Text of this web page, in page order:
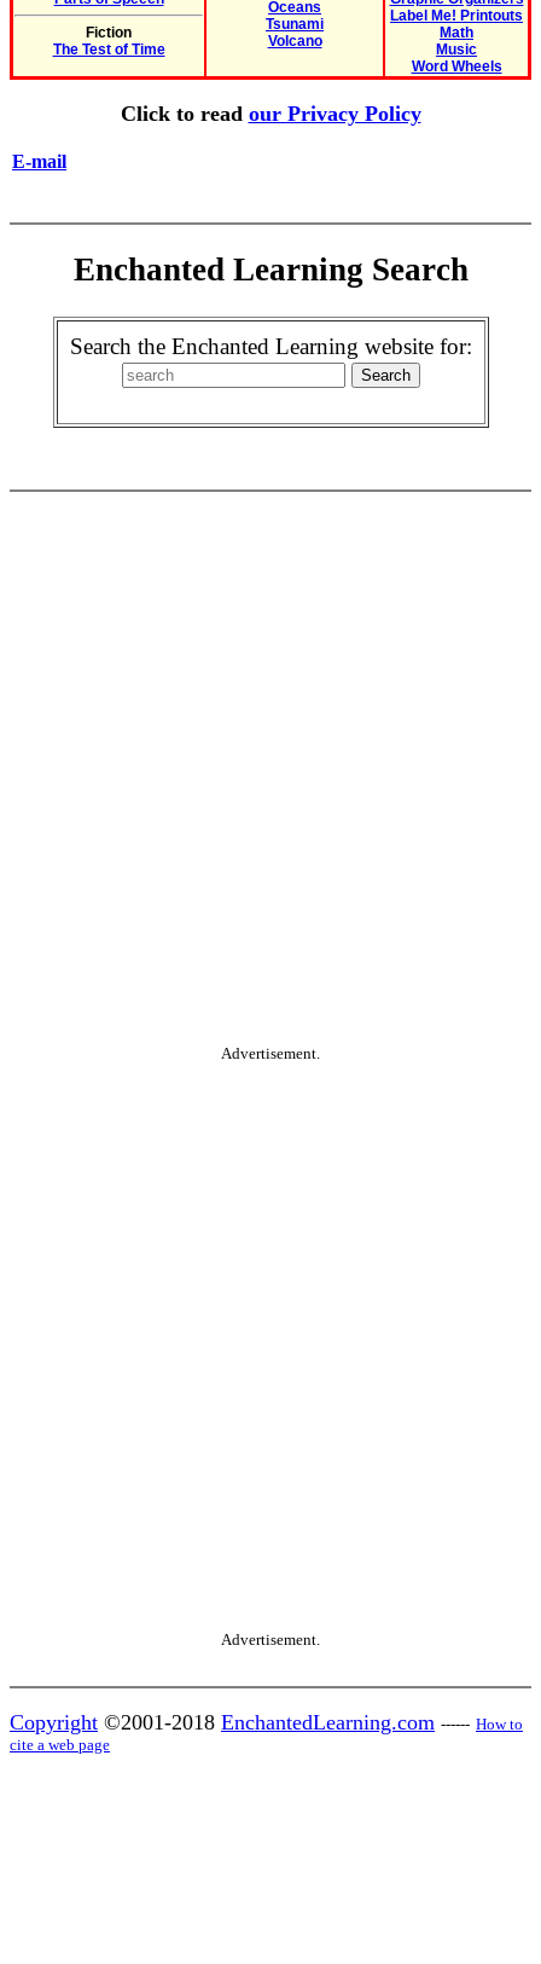
Fiction
The Test of Time
Oceans
Tsunami
Volcano
Label Me! Printouts
Math
Music
Word Wheels
Click to read our Privacy Policy
E-mail
Enchanted Learning Search
Search the Enchanted Learning website for:
Advertisement.
Advertisement.
Copyright ©2001-2018 EnchantedLearning.com ------ How to
cite a web page